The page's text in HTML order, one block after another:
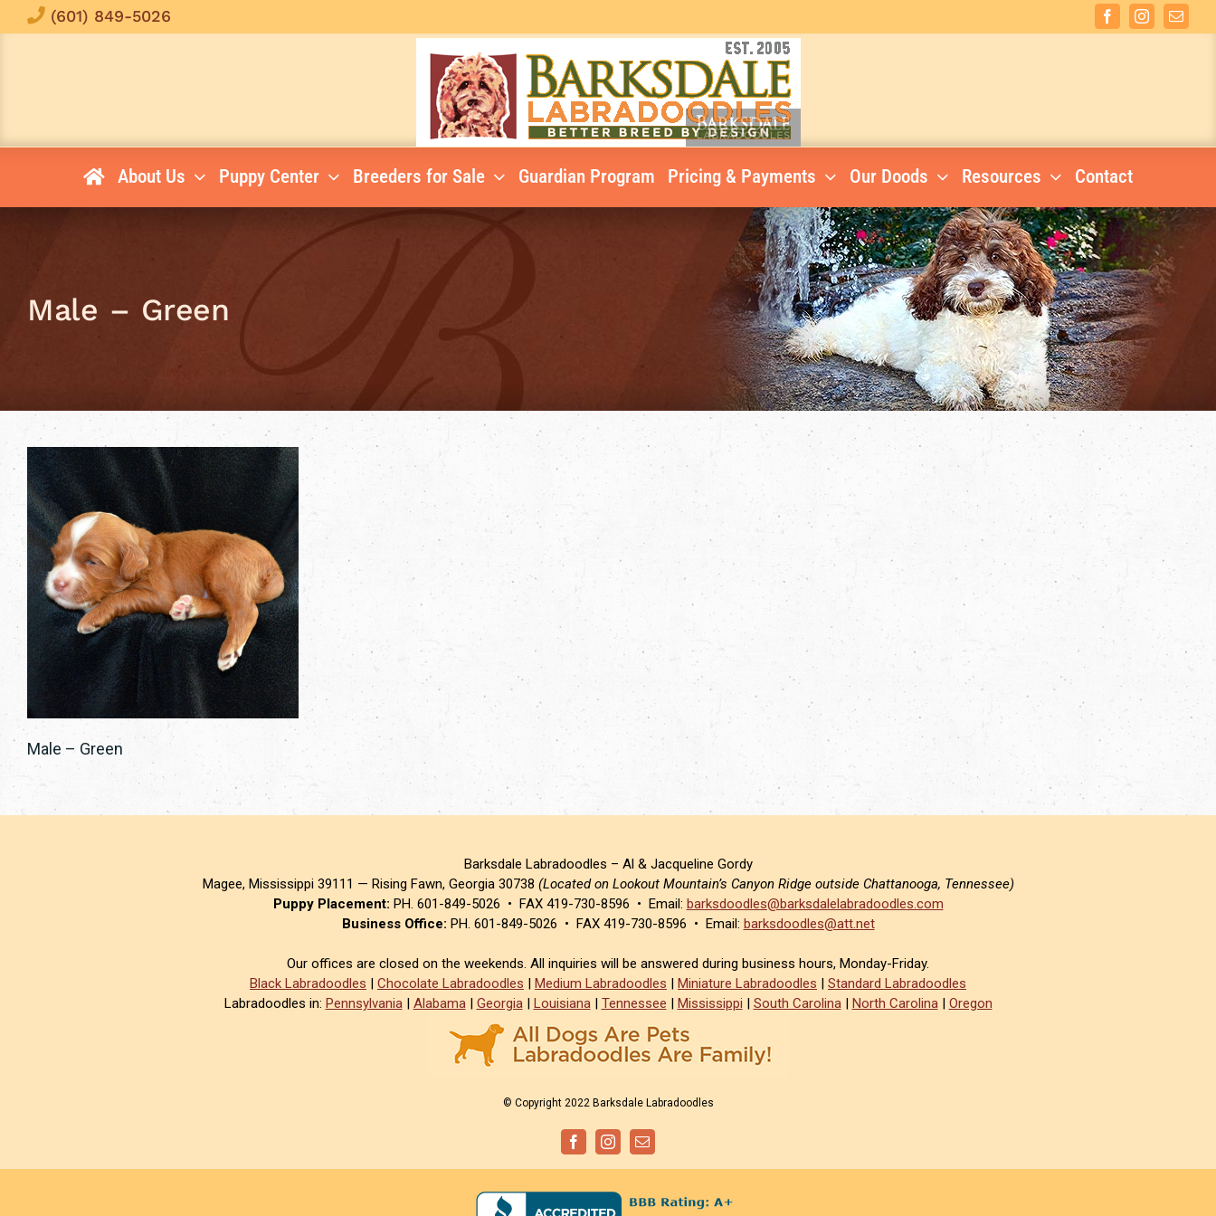
to
(601) 849-5026 FacebookInstagramEmail
About Us Puppy Center Breeders for Sale Guardian Program Pricing & Payments Our Doods Resources Contact
Male – Green
Male – Green
Barksdale Labradoodles – Al & Jacqueline Gordy
Magee, Mississippi 39111 — Rising Fawn, Georgia 30738 (Located on Lookout Mountain’s Canyon Ridge outside Chattanooga, Tennessee)
Puppy Placement: PH. 601-849-5026 • FAX 419-730-8596 • Email: barksdoodles@barksdalelabradoodles.com
Business Office: PH. 601-849-5026 • FAX 419-730-8596 • Email: barksdoodles@att.net
Our offices are closed on the weekends. All inquiries will be answered during business hours, Monday-Friday.
Black Labradoodles | Chocolate Labradoodles | Medium Labradoodles | Miniature Labradoodles | Standard Labradoodles
Labradoodles in: Pennsylvania| Alabama| Georgia| Louisiana| Tennessee | Mississippi | South Carolina| North Carolina| Oregon
© Copyright 2022 Barksdale Labradoodles
FacebookInstagramEmail